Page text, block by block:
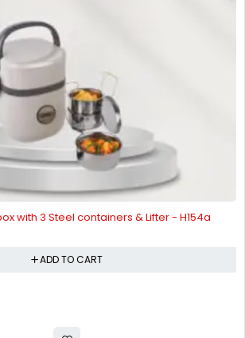
with 3 Steel containers & Lifter - H154a
ADD TO CART